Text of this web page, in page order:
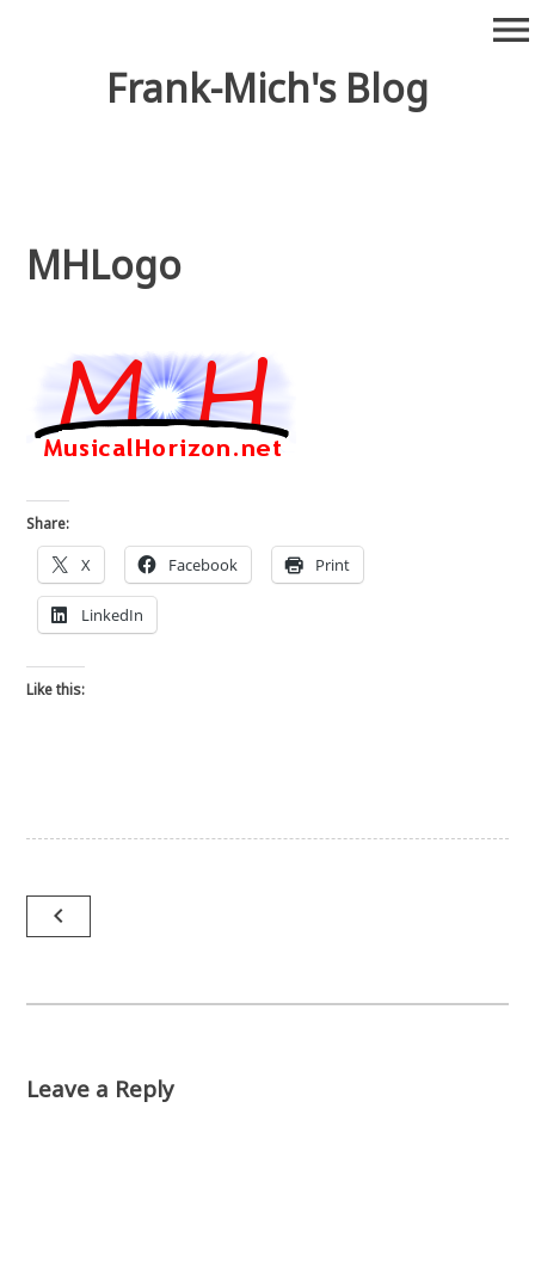
Frank-Mich's Blog
menu
MHLogo
Share:
X Facebook Print
LinkedIn
Like this:
Post
navigation
navigate_before
Leave a Reply